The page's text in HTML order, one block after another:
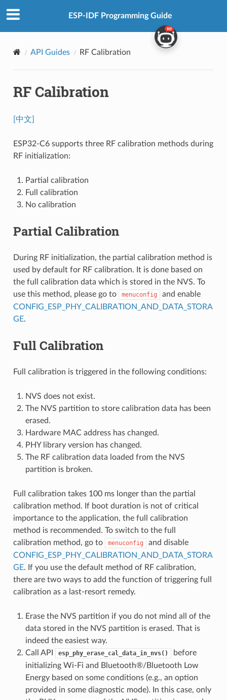
ESP-IDF Programming Guide
API Guides RF Calibration
RF Calibration
[中文]
ESP32-C6 supports three RF calibration methods during
RF initialization:
Partial calibration
Full calibration
No calibration
Partial Calibration
During RF initialization, the partial calibration method is
used by default for RF calibration. It is done based on
the full calibration data which is stored in the NVS. To
use this method, please go to
menuconfig
and enable
CONFIG_ESP_PHY_CALIBRATION_AND_DATA_STORA
GE.
Full Calibration
Full calibration is triggered in the following conditions:
NVS does not exist.
The NVS partition to store calibration data has been
erased.
Hardware MAC address has changed.
PHY library version has changed.
The RF calibration data loaded from the NVS
partition is broken.
Full calibration takes 100 ms longer than the partial
calibration method. If boot duration is not of critical
importance to the application, the full calibration
method is recommended. To switch to the full
calibration method, go to
menuconfig
and disable
CONFIG_ESP_PHY_CALIBRATION_AND_DATA_STORA
GE. If you use the default method of RF calibration,
there are two ways to add the function of triggering full
calibration as a last-resort remedy.
Erase the NVS partition if you do not mind all of the
data stored in the NVS partition is erased. That is
indeed the easiest way.
Call API
esp_phy_erase_cal_data_in_nvs()
before
initializing Wi-Fi and Bluetooth®/Bluetooth Low
Energy based on some conditions (e.g., an option
provided in some diagnostic mode). In this case, only